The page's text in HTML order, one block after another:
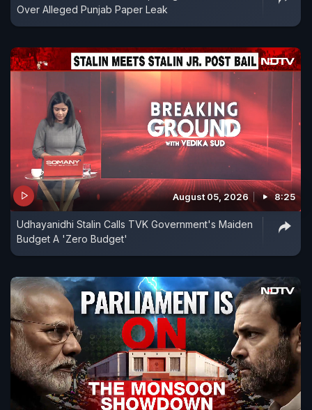
Over Alleged Punjab Paper Leak
August 05, 2026 8:25
Udhayanidhi Stalin Calls TVK Government's Maiden
Budget A 'Zero Budget'